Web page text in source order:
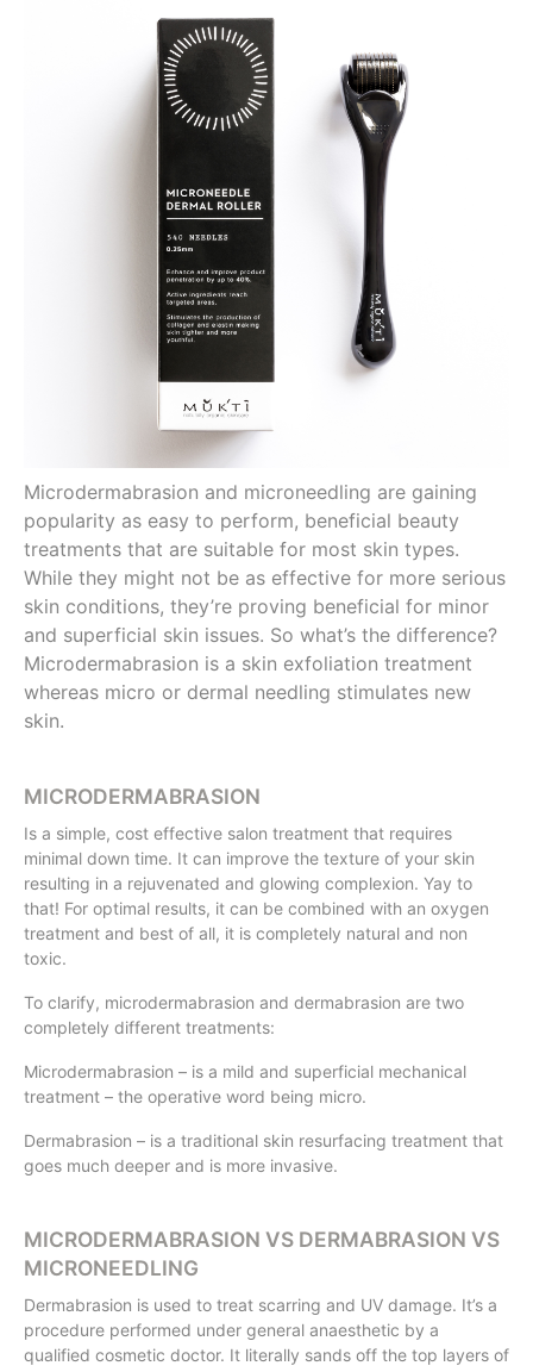
Microdermabrasion and microneedling are gaining
popularity as easy to perform, beneficial beauty
treatments that are suitable for most skin types.
While they might not be as effective for more serious
skin conditions, they’re proving beneficial for minor
and superficial skin issues. So what’s the difference?
Microdermabrasion is a skin exfoliation treatment
whereas micro or dermal needling stimulates new
skin.
MICRODERMABRASION
Is a simple, cost effective salon treatment that requires
minimal down time. It can improve the texture of your skin
resulting in a rejuvenated and glowing complexion. Yay to
that! For optimal results, it can be combined with an oxygen
treatment and best of all, it is completely natural and non
toxic.
To clarify, microdermabrasion and dermabrasion are two
completely different treatments:
Microdermabrasion – is a mild and superficial mechanical
treatment – the operative word being micro.
Dermabrasion – is a traditional skin resurfacing treatment that
goes much deeper and is more invasive.
MICRODERMABRASION VS DERMABRASION VS
MICRONEEDLING
Dermabrasion is used to treat scarring and UV damage. It’s a
procedure performed under general anaesthetic by a
qualified cosmetic doctor. It literally sands off the top layers of